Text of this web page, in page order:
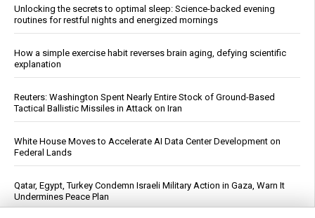
Unlocking the secrets to optimal sleep: Science-backed evening
routines for restful nights and energized mornings
How a simple exercise habit reverses brain aging, defying scientific
explanation
Reuters: Washington Spent Nearly Entire Stock of Ground-Based
Tactical Ballistic Missiles in Attack on Iran
White House Moves to Accelerate AI Data Center Development on
Federal Lands
Qatar, Egypt, Turkey Condemn Israeli Military Action in Gaza, Warn It
Undermines Peace Plan